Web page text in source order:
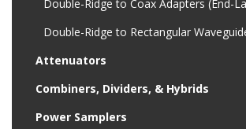
Double-Ridge to Coax Adapters (End-
Double-Ridge to Rectangular
Attenuators
Combiners, Dividers, & Hybrids
Power Samplers